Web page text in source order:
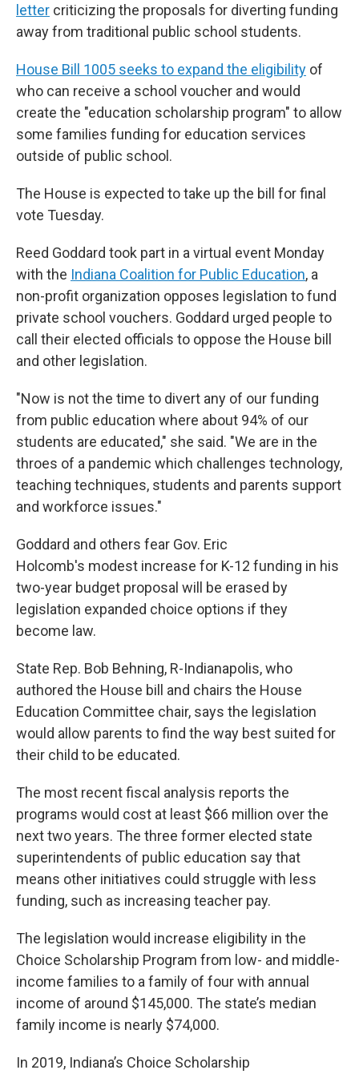
letter criticizing the proposals for diverting funding
away from traditional public school students.
House Bill 1005 seeks to expand the eligibility of
who can receive a school voucher and would
create the "education scholarship program" to allow
some families funding for education services
outside of public school.
The House is expected to take up the bill for final
vote Tuesday.
Reed Goddard took part in a virtual event Monday
with the Indiana Coalition for Public Education, a
non-profit organization opposes legislation to fund
private school vouchers. Goddard urged people to
call their elected officials to oppose the House bill
and other legislation.
"Now is not the time to divert any of our funding
from public education where about 94% of our
students are educated," she said. "We are in the
throes of a pandemic which challenges technology,
teaching techniques, students and parents support
and workforce issues."
Goddard and others fear Gov. Eric
Holcomb's modest increase for K-12 funding in his
two-year budget proposal will be erased by
legislation expanded choice options if they
become law.
State Rep. Bob Behning, R-Indianapolis, who
authored the House bill and chairs the House
Education Committee chair, says the legislation
would allow parents to find the way best suited for
their child to be educated.
The most recent fiscal analysis reports the
programs would cost at least $66 million over the
next two years. The three former elected state
superintendents of public education say that
means other initiatives could struggle with less
funding, such as increasing teacher pay.
The legislation would increase eligibility in the
Choice Scholarship Program from low- and middle-
income families to a family of four with annual
income of around $145,000. The state’s median
family income is nearly $74,000.
In 2019, Indiana’s Choice Scholarship